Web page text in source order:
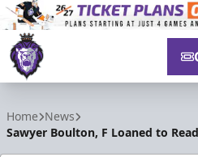
Home News
Sawyer Boulton, F Loaned to